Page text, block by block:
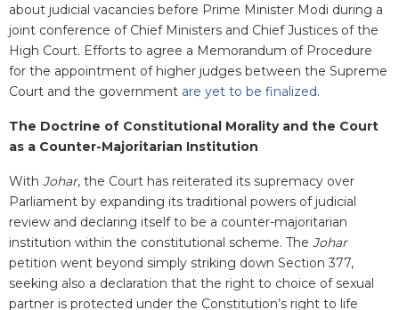
about judicial vacancies before Prime Minister Modi during a
joint conference of Chief Ministers and Chief Justices of the
High Court. Efforts to agree a Memorandum of Procedure
for the appointment of higher judges between the Supreme
Court and the government are yet to be finalized.
The Doctrine of Constitutional Morality and the Court
as a Counter-Majoritarian Institution
With Johar, the Court has reiterated its supremacy over
Parliament by expanding its traditional powers of judicial
review and declaring itself to be a counter-majoritarian
institution within the constitutional scheme. The Johar
petition went beyond simply striking down Section 377,
seeking also a declaration that the right to choice of sexual
partner is protected under the Constitution’s right to life